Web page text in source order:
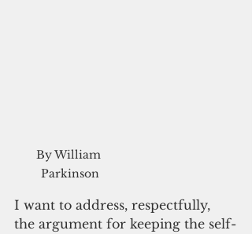
By William
Parkinson
I want to address, respectfully,
the argument for keeping the self-